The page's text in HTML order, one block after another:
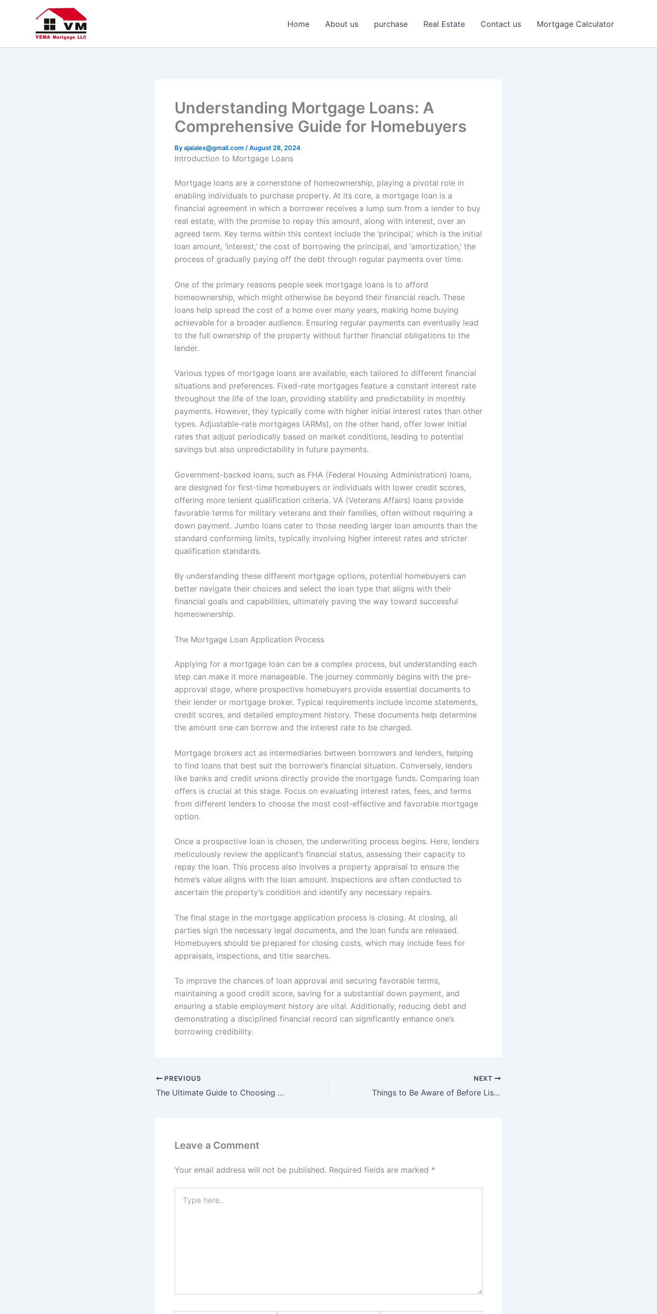
Home About us purchase Real Estate Contact us Mortgage Calculator
Understanding Mortgage Loans: A
Comprehensive Guide for Homebuyers
Byajaialex@gmail.com /August 28, 2024
Introduction to Mortgage Loans
Mortgage loans are a cornerstone of homeownership, playing a pivotal role in
enabling individuals to purchase property. At its core, a mortgage loan is a
financial agreement in which a borrower receives a lump sum from a lender to buy
real estate, with the promise to repay this amount, along with interest, over an
agreed term. Key terms within this context include the ‘principal,’ which is the initial
loan amount, ‘interest,’ the cost of borrowing the principal, and ‘amortization,’ the
process of gradually paying off the debt through regular payments over time.
One of the primary reasons people seek mortgage loans is to afford
homeownership, which might otherwise be beyond their financial reach. These
loans help spread the cost of a home over many years, making home buying
achievable for a broader audience. Ensuring regular payments can eventually lead
to the full ownership of the property without further financial obligations to the
lender.
Various types of mortgage loans are available, each tailored to different financial
situations and preferences. Fixed-rate mortgages feature a constant interest rate
throughout the life of the loan, providing stability and predictability in monthly
payments. However, they typically come with higher initial interest rates than other
types. Adjustable-rate mortgages (ARMs), on the other hand, offer lower initial
rates that adjust periodically based on market conditions, leading to potential
savings but also unpredictability in future payments.
Government-backed loans, such as FHA (Federal Housing Administration) loans,
are designed for first-time homebuyers or individuals with lower credit scores,
offering more lenient qualification criteria. VA (Veterans Affairs) loans provide
favorable terms for military veterans and their families, often without requiring a
down payment. Jumbo loans cater to those needing larger loan amounts than the
standard conforming limits, typically involving higher interest rates and stricter
qualification standards.
By understanding these different mortgage options, potential homebuyers can
better navigate their choices and select the loan type that aligns with their
financial goals and capabilities, ultimately paving the way toward successful
homeownership.
The Mortgage Loan Application Process
Applying for a mortgage loan can be a complex process, but understanding each
step can make it more manageable. The journey commonly begins with the pre-
approval stage, where prospective homebuyers provide essential documents to
their lender or mortgage broker. Typical requirements include income statements,
credit scores, and detailed employment history. These documents help determine
the amount one can borrow and the interest rate to be charged.
Mortgage brokers act as intermediaries between borrowers and lenders, helping
to find loans that best suit the borrower’s financial situation. Conversely, lenders
like banks and credit unions directly provide the mortgage funds. Comparing loan
offers is crucial at this stage. Focus on evaluating interest rates, fees, and terms
from different lenders to choose the most cost-effective and favorable mortgage
option.
Once a prospective loan is chosen, the underwriting process begins. Here, lenders
meticulously review the applicant’s financial status, assessing their capacity to
repay the loan. This process also involves a property appraisal to ensure the
home’s value aligns with the loan amount. Inspections are often conducted to
ascertain the property’s condition and identify any necessary repairs.
The final stage in the mortgage application process is closing. At closing, all
parties sign the necessary legal documents, and the loan funds are released.
Homebuyers should be prepared for closing costs, which may include fees for
appraisals, inspections, and title searches.
To improve the chances of loan approval and securing favorable terms,
maintaining a good credit score, saving for a substantial down payment, and
ensuring a stable employment history are vital. Additionally, reducing debt and
demonstrating a disciplined financial record can significantly enhance one’s
borrowing credibility.
PREVIOUS
The Ultimate Guide to Choosing the Best Mortgage Loan Website
NEXT
Things to Be Aware of Before Listing Your House
Leave a Comment
Your email address will not be published. Required fields are marked *
here..